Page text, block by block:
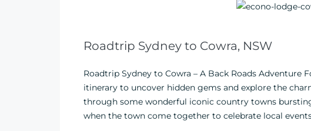
Roadtrip Sydney to Cowra, NSW
Roadtrip Sydney to Cowra – A Back Roads Adventure
itinerary to uncover hidden gems and explore the
through some wonderful iconic country towns
when the town come together to celebrate local